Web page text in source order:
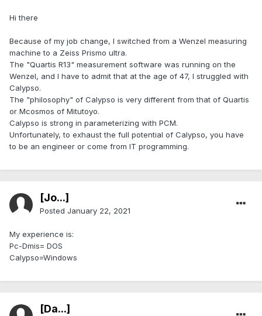
Hi there
Because of my job change, I switched from a Wenzel measuring
machine to a Zeiss Prismo ultra.
The "Quartis R13" measurement software was running on the
Wenzel, and I have to admit that at the age of 47, I struggled with
Calypso.
The "philosophy" of Calypso is very different from that of Quartis
or Mcosmos of Mitutoyo.
Calypso is strong in parameterizing with PCM.
Unfortunately, to exhaust the full potential of Calypso, you have
to be an engineer or come from IT programming.
[Jo...]
Posted January 22, 2021
My experience is:
Pc-Dmis= DOS
Calypso=Windows
[Da...]